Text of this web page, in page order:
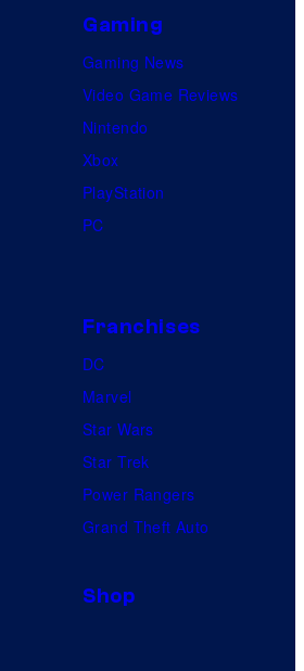
Gaming
Gaming News
Video Game Reviews
Nintendo
Xbox
PlayStation
PC
Franchises
DC
Marvel
Star Wars
Star Trek
Power Rangers
Grand Theft Auto
Shop